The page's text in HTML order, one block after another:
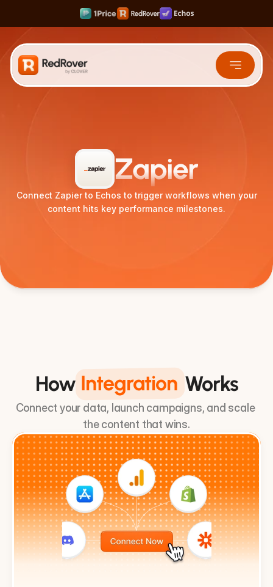
Multiply SaaS Revenue with Sweet Spot Pricing
Rank #1 on Search & LLMs
Scale your Shortform Content 10x faster
Zapier
Connect Zapier to Echos to trigger workflows when your
content hits key performance milestones.
3 Step System
How Integration Works
Connect your data, launch campaigns, and scale
the content that wins.